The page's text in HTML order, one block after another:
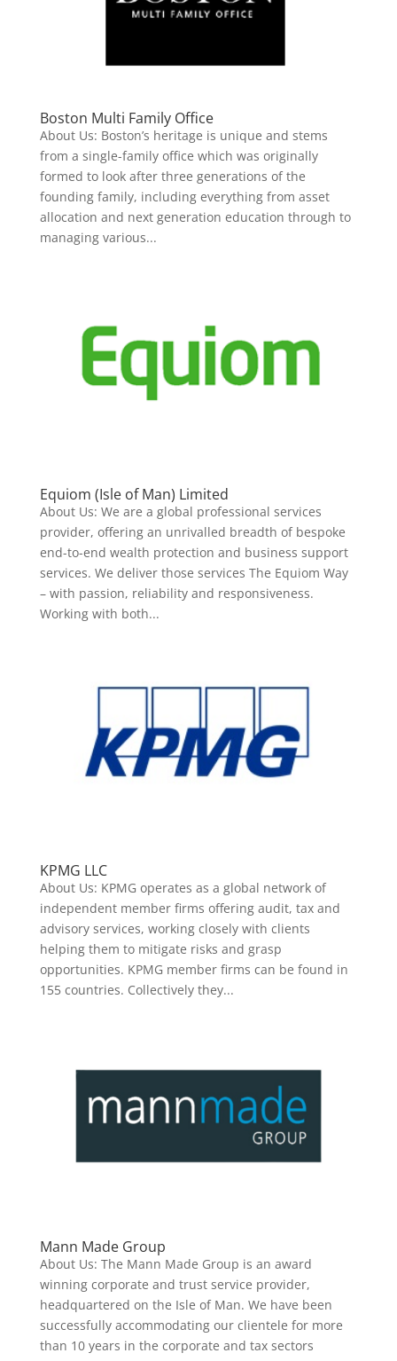
Boston Multi Family Office
About Us: Boston’s heritage is unique and stems
from a single-family office which was originally
formed to look after three generations of the
founding family, including everything from asset
allocation and next generation education through to
managing various...
Equiom (Isle of Man) Limited
About Us: We are a global professional services
provider, offering an unrivalled breadth of bespoke
end-to-end wealth protection and business support
services. We deliver those services The Equiom Way
– with passion, reliability and responsiveness.
Working with both...
KPMG LLC
About Us: KPMG operates as a global network of
independent member firms offering audit, tax and
advisory services, working closely with clients
helping them to mitigate risks and grasp
opportunities. KPMG member firms can be found in
155 countries. Collectively they...
Mann Made Group
About Us: The Mann Made Group is an award
winning corporate and trust service provider,
headquartered on the Isle of Man. We have been
successfully accommodating our clientele for more
than 10 years in the corporate and tax sectors